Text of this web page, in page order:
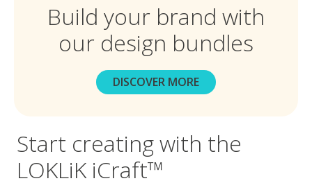
Build your brand with
our design bundles
DISCOVER MORE
Start creating with the
LOKLiK iCraft™